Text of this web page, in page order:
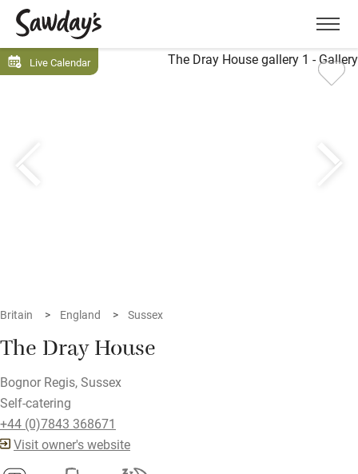
Menu
Live Calendar
Britain England Sussex
The Dray House
Bognor Regis, Sussex
Self-catering
+44 (0)7843 368671
Visit owner's website